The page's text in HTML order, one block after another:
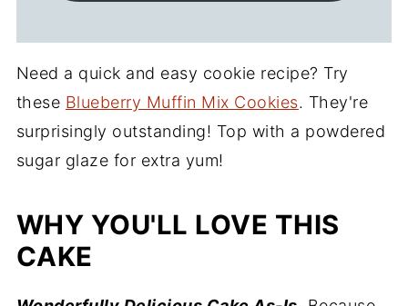
Need a quick and easy cookie recipe? Try
these Blueberry Muffin Mix Cookies. They're
surprisingly outstanding! Top with a powdered
sugar glaze for extra yum!
WHY YOU'LL LOVE THIS
CAKE